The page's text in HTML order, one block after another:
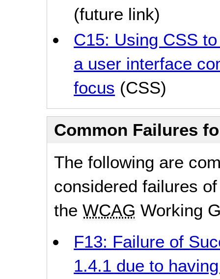
(future link)
C15: Using CSS
a user interface
focus (CSS)
Common Failures
The following are
considered failures
theWCAG Working
F13: Failure of
1.4.1 due to